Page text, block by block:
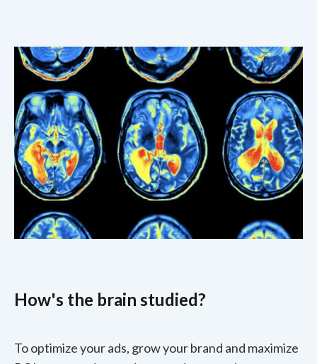
How's the brain studied?
To optimize your ads, grow your brand and maximize